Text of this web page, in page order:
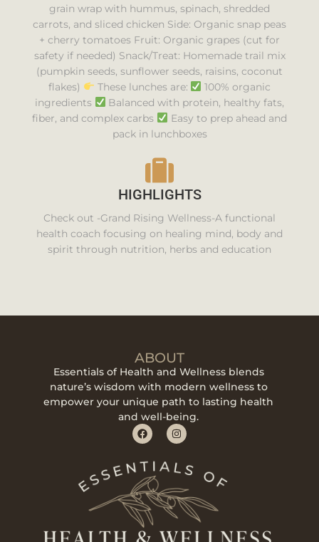
grain wrap with hummus, spinach, shredded
carrots, and sliced chicken Side: Organic snap peas
+ cherry tomatoes Fruit: Organic grapes (cut for
safety if needed) Snack/Treat: Homemade trail mix
(pumpkin seeds, sunflower seeds, raisins, coconut
flakes)
These lunches are:
100% organic
ingredients
Balanced with protein, healthy fats,
fiber, and complex carbs
Easy to prep ahead and
pack in lunchboxes
HIGHLIGHTS
Check out -Grand Rising Wellness-A functional
health coach focusing on healing mind, body and
spirit through nutrition, herbs and education
ABOUT
Essentials of Health and Wellness blends
nature’s wisdom with modern wellness to
empower your unique path to lasting health
and well-being.